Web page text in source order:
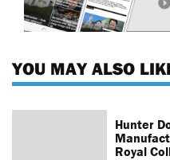
YOU MAY ALSO
Hunter
Royal